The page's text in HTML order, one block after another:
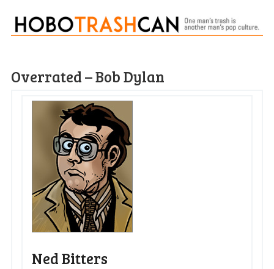
Overrated – Bob Dylan
Ned Bitters